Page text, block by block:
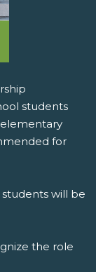
students
for
will be
the role